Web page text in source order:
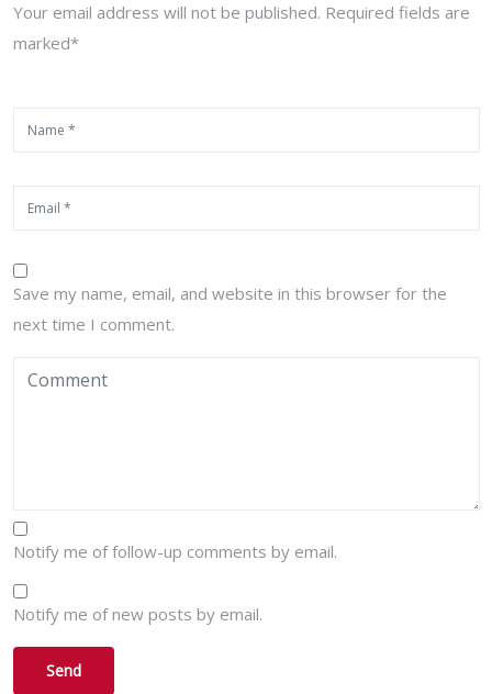
Your email address will not be published. Required fields are
marked*
Save my name, email, and website in this browser for the
next time I comment.
Notify me of follow-up comments by email.
Notify me of new posts by email.